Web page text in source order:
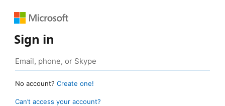
Sign in
No account? Create one!
Can’t access your account?